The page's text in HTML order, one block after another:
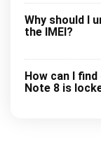
Why should I
the IMEI?
How can I
Note 8 is